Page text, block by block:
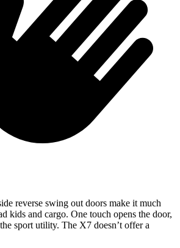
reverse swing out doors make it much
kids and cargo. One touch opens the door,
sport utility. The X7 doesn’t offer a